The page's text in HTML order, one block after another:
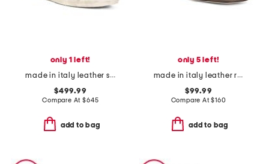
only 1 left!
made in italy leather sneakers
$499.99
Compare At$645
add to bag
only 5 left!
made in italy leather ring sandals
$99.99
Compare At$160
add to bag